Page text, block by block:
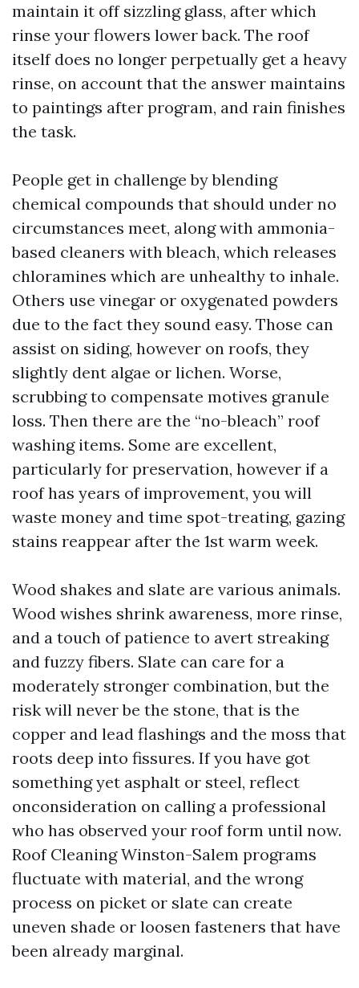
maintain it off sizzling glass, after which
rinse your flowers lower back. The roof
itself does no longer perpetually get a heavy
rinse, on account that the answer maintains
to paintings after program, and rain finishes
the task.
People get in challenge by blending
chemical compounds that should under no
circumstances meet, along with ammonia-
based cleaners with bleach, which releases
chloramines which are unhealthy to inhale.
Others use vinegar or oxygenated powders
due to the fact they sound easy. Those can
assist on siding, however on roofs, they
slightly dent algae or lichen. Worse,
scrubbing to compensate motives granule
loss. Then there are the “no-bleach” roof
washing items. Some are excellent,
particularly for preservation, however if a
roof has years of improvement, you will
waste money and time spot-treating, gazing
stains reappear after the 1st warm week.
Wood shakes and slate are various animals.
Wood wishes shrink awareness, more rinse,
and a touch of patience to avert streaking
and fuzzy fibers. Slate can care for a
moderately stronger combination, but the
risk will never be the stone, that is the
copper and lead flashings and the moss that
roots deep into fissures. If you have got
something yet asphalt or steel, reflect
onconsideration on calling a professional
who has observed your roof form until now.
Roof Cleaning Winston-Salem programs
fluctuate with material, and the wrong
process on picket or slate can create
uneven shade or loosen fasteners that have
been already marginal.